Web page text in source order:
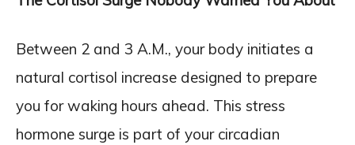
Between 2 and 3 A.M., your body initiates a
natural cortisol increase designed to prepare
you for waking hours ahead. This stress
hormone surge is part of your circadian